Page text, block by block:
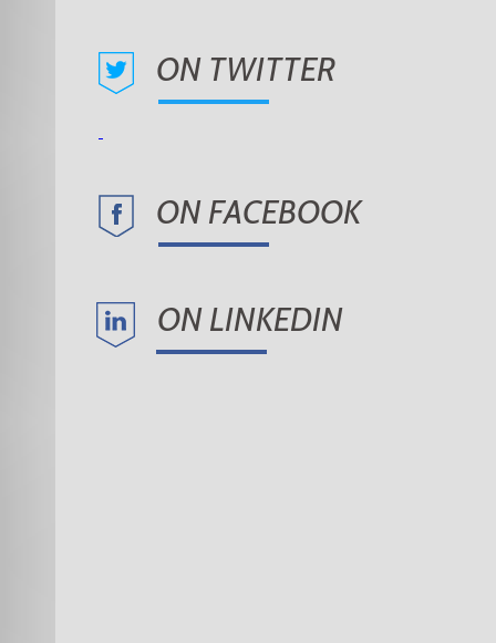
ON TWITTER
ON FACEBOOK
ON LINKEDIN